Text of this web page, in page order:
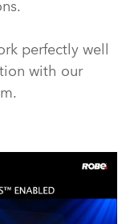
perfectly well
with our